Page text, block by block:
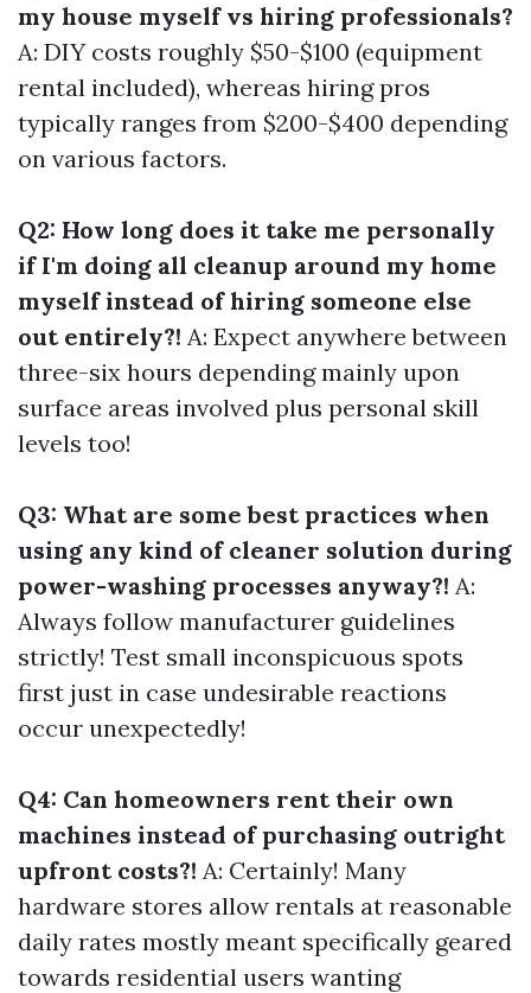
my house myself vs hiring professionals?
A: DIY costs roughly $50-$100 (equipment
rental included), whereas hiring pros
typically ranges from $200-$400 depending
on various factors.
Q2: How long does it take me personally
if I'm doing all cleanup around my home
myself instead of hiring someone else
out entirely?! A: Expect anywhere between
three-six hours depending mainly upon
surface areas involved plus personal skill
levels too!
Q3: What are some best practices when
using any kind of cleaner solution during
power-washing processes anyway?! A:
Always follow manufacturer guidelines
strictly! Test small inconspicuous spots
first just in case undesirable reactions
occur unexpectedly!
Q4: Can homeowners rent their own
machines instead of purchasing outright
upfront costs?! A: Certainly! Many
hardware stores allow rentals at reasonable
daily rates mostly meant specifically geared
towards residential users wanting